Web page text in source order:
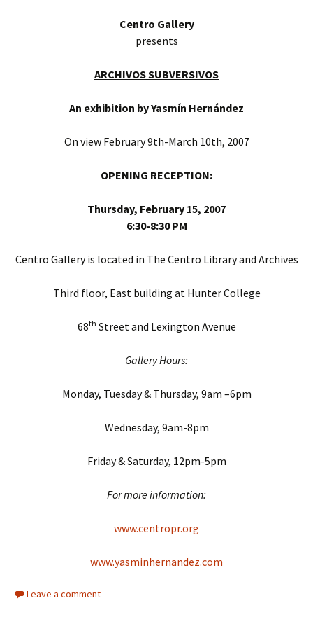
Centro Gallery
presents
ARCHIVOS SUBVERSIVOS
An exhibition byYasmín Hernández
On view February 9th-March 10th, 2007
OPENING RECEPTION:
Thursday, February 15, 2007
6:30-8:30 PM
Centro Gallery is located in The Centro Library and Archives
Third floor, East building at Hunter College
68th Street and Lexington Avenue
Gallery Hours:
Monday, Tuesday & Thursday, 9am –6pm
Wednesday, 9am-8pm
Friday & Saturday, 12pm-5pm
For more information:
www.centropr.org
www.yasminhernandez.com
Leave a comment